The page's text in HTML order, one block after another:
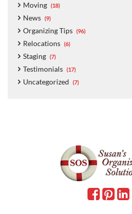
Moving (18)
News (9)
Organizing Tips (96)
Relocations (6)
Staging (7)
Testimonials (17)
Uncategorized (7)